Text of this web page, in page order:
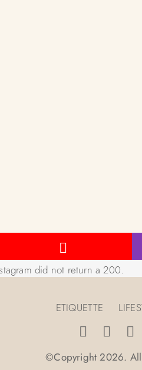
did not return a 200.
ETIQUETTE
©Copyright 2026. All